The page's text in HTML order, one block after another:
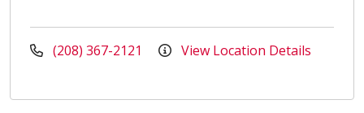
(208) 367-2121 View Location Details